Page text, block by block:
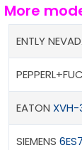
More
ENTLY
EATON
SIEMENS